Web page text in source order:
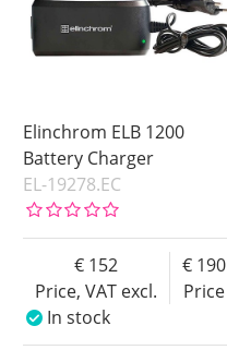
Elinchrom ELB 1200
Battery Charger
EL-19278.EC
Price, VAT excl.
152
Price
190
In stock